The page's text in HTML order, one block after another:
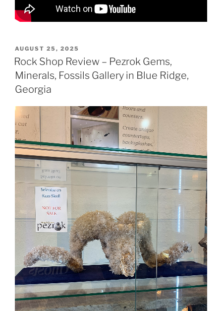
POSTED
ON
AUGUST 25, 2025
Rock Shop Review – Pezrok Gems,
Minerals, Fossils Gallery in Blue Ridge,
Georgia